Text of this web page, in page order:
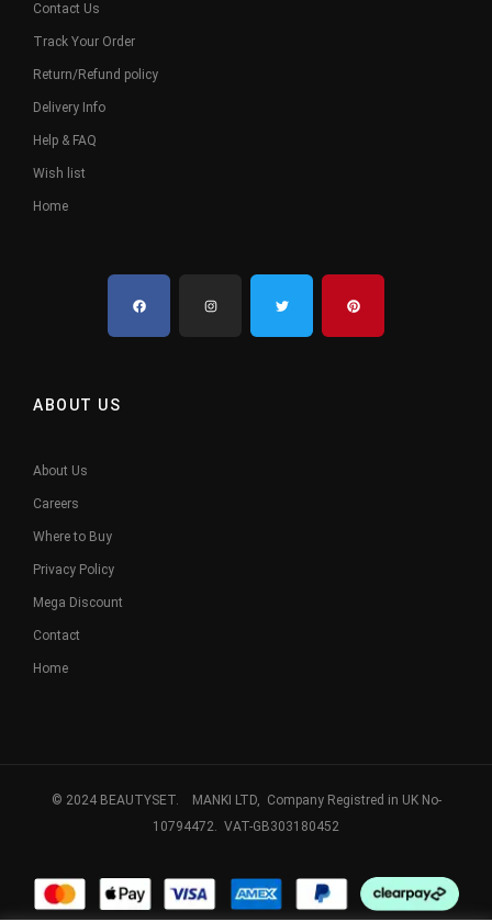
Contact Us
Track Your Order
Return/Refund policy
Delivery Info
Help & FAQ
Wish list
Home
ABOUT US
About Us
Careers
Where to Buy
Privacy Policy
Mega Discount
Contact
Home
© 2024 BEAUTYSET. MANKI LTD, Company Registred in UK No-
10794472. VAT-GB303180452